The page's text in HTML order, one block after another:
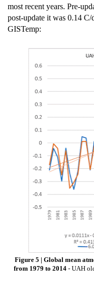
most recent years. Pre-
post-update it was 0.14
GISTemp:
Figure 5 | Global mean
from 1979 to 2014- UAH